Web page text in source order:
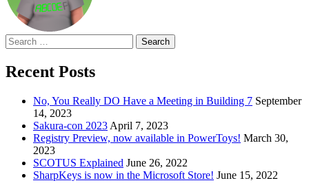
Search
for:
Recent Posts
No, You Really DO Have a Meeting in Building 7 September
14, 2023
Sakura-con 2023 April 7, 2023
Registry Preview, now available in PowerToys! March 30,
2023
SCOTUS Explained June 26, 2022
SharpKeys is now in the Microsoft Store! June 15, 2022